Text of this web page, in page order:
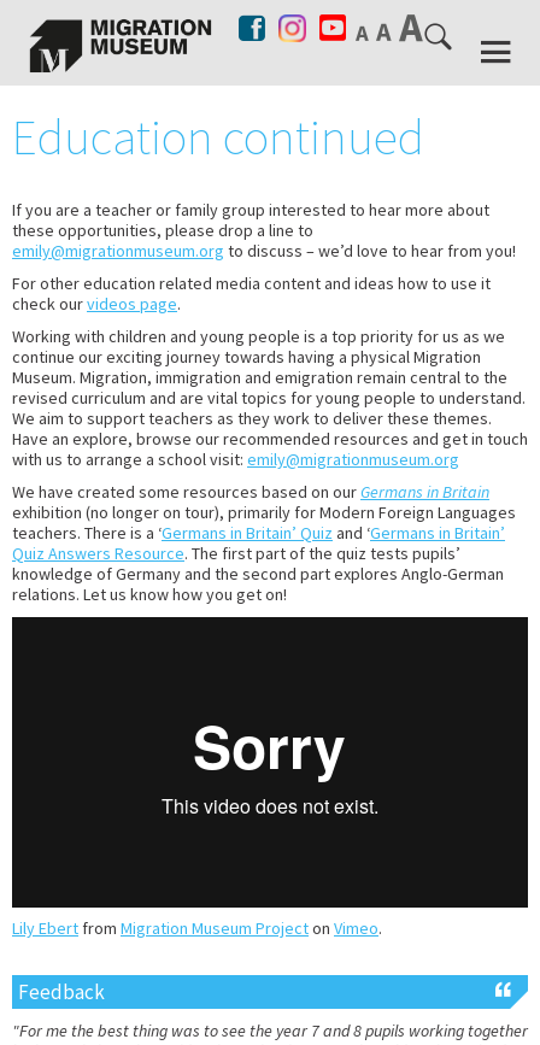
Education continued
If you are a teacher or family group interested to hear more about
these opportunities, please drop a line to
emily@migrationmuseum.org to discuss – we’d love to hear from you!
For other education related media content and ideas how to use it
check ourvideos page.
Working with children and young people is a top priority for us as we
continue our exciting journey towards having a physical Migration
Museum. Migration, immigration and emigration remain central to the
revised curriculum and are vital topics for young people to understand.
We aim to support teachers as they work to deliver these themes.
Have an explore, browse our recommended resources and get in touch
with us to arrange a school visit: emily@migrationmuseum.org
We have created some resources based on ourGermans in Britain
exhibition (no longer on tour), primarily for Modern Foreign Languages
teachers. There is a ‘Germans in Britain’ Quiz and ‘Germans in Britain’
Quiz Answers Resource. The first part of the quiz tests pupils’
knowledge of Germany and the second part explores Anglo-German
relations. Let us know how you get on!
Lily Ebert from Migration Museum Projecton Vimeo.
Feedback
"For me the best thing was to see the year 7 and 8 pupils working together